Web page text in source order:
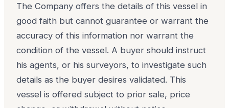
The Company offers the details of this vessel in
good faith but cannot guarantee or warrant the
accuracy of this information nor warrant the
condition of the vessel. A buyer should instruct
his agents, or his surveyors, to investigate such
details as the buyer desires validated. This
vessel is offered subject to prior sale, price